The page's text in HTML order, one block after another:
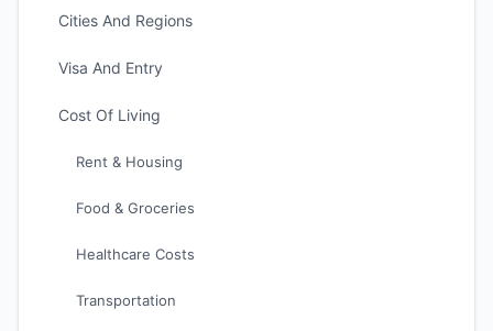
Cities And Regions
Visa And Entry
Cost Of Living
Rent & Housing
Food & Groceries
Healthcare Costs
Transportation